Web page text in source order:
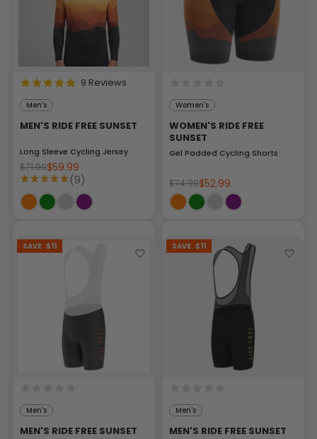
9 Reviews
Men's
MEN'S RIDE FREE SUNSET
Long Sleeve Cycling Jersey
$71.99$59.99
(9)
Women's
WOMEN'S RIDE FREE
SUNSET
Gel Padded Cycling Shorts
$74.99$52.99
SAVE $11
Men's
MEN'S RIDE FREE SUNSET
SAVE $11
Men's
MEN'S RIDE FREE SUNSET